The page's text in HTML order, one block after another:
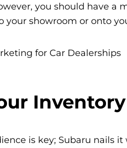
you should have a
your showroom or onto
Inventory
is key; Subaru nails it